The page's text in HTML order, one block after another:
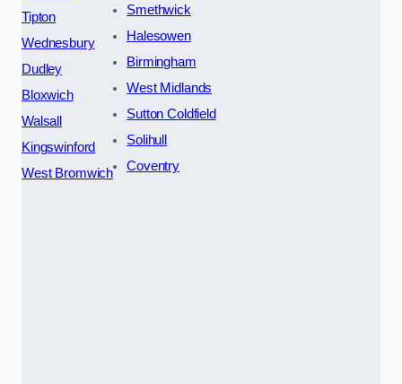
Tipton
Wednesbury
Dudley
Bloxwich
Walsall
Kingswinford
West Bromwich
Smethwick
Halesowen
Birmingham
West Midlands
Sutton Coldfield
Solihull
Coventry